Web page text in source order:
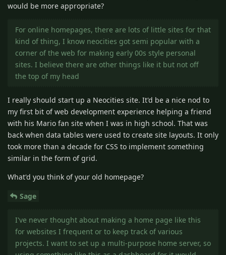
would be more appropriate?
For online homepages, there are lots of little sites for that
kind of thing, I know neocities got semi popular with a
corner of the web for making early 00s style personal
sites. I believe there are other things like it but not off
the top of my head
I really should start up a Neocities site. It'd be a nice nod to
my first bit of web development experience helping a friend
with his Mario fan site when I was in high school. That was
back when data tables were used to create site layouts. It only
took more than a decade for CSS to implement something
similar in the form of grid.
What'd you think of your old homepage?
Sage
I've never thought about making a home page like this
for websites I frequent or to keep track of various
projects. I want to set up a multi-purpose home server, so